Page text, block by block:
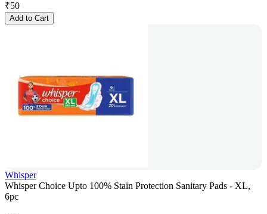
₹50
Add to Cart
Whisper
Whisper Choice Upto 100% Stain Protection Sanitary Pads - XL,
6pc